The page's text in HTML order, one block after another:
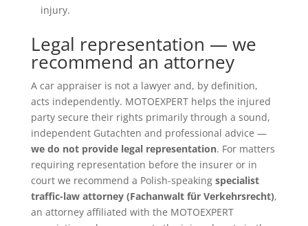
injury.
Legal representation — we
recommend an attorney
A car appraiser is not a lawyer and, by definition,
acts independently. MOTOEXPERT helps the injured
party secure their rights primarily through a sound,
independent Gutachten and professional advice —
we do not provide legal representation. For matters
requiring representation before the insurer or in
court we recommend a Polish-speaking specialist
traffic-law attorney (Fachanwalt für Verkehrsrecht),
an attorney affiliated with the MOTOEXPERT